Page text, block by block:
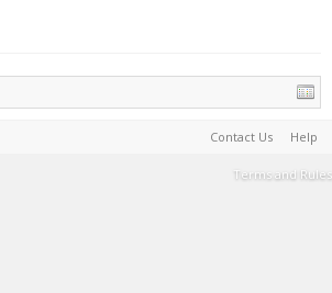
Contact Us Help
Terms and Rules